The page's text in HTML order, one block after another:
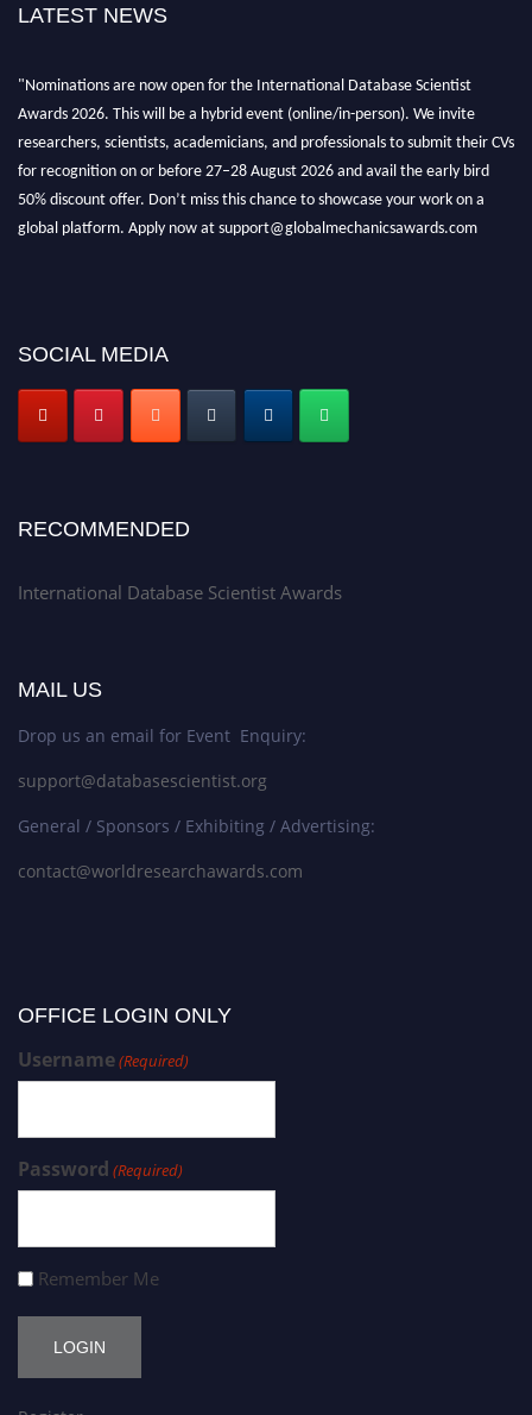
LATEST NEWS
"Nominations are now open for the International Database Scientist
Awards 2026. This will be a hybrid event (online/in-person). We invite
researchers, scientists, academicians, and professionals to submit their CVs
for recognition on or before 27–28 August 2026 and avail the early bird
50% discount offer. Don’t miss this chance to showcase your work on a
global platform. Apply now at support@globalmechanicsawards.com
SOCIAL MEDIA
RECOMMENDED
International Database Scientist Awards
MAIL US
Drop us an email for Event Enquiry:
support@databasescientist.org
General / Sponsors / Exhibiting / Advertising:
contact@worldresearchawards.com
OFFICE LOGIN ONLY
Username(Required)
Password (Required)
Remember Me